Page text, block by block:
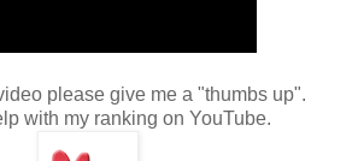
please give me a "thumbs up".
with my ranking on YouTube.